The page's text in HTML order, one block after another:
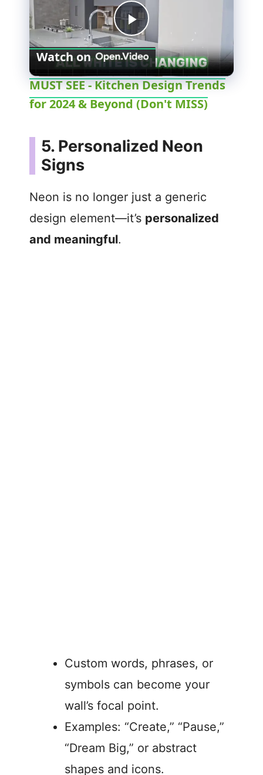
P
l
a
y
i
Watch on
MUST SEE - Kitchen Design Trends
for 2024 & Beyond (Don't MISS)
5. Personalized Neon
Signs
Neon is no longer just a generic
design element—it’s personalized
and meaningful.
Custom words, phrases, or
symbols can become your
wall’s focal point.
Examples: “Create,” “Pause,”
“Dream Big,” or abstract
shapes and icons.